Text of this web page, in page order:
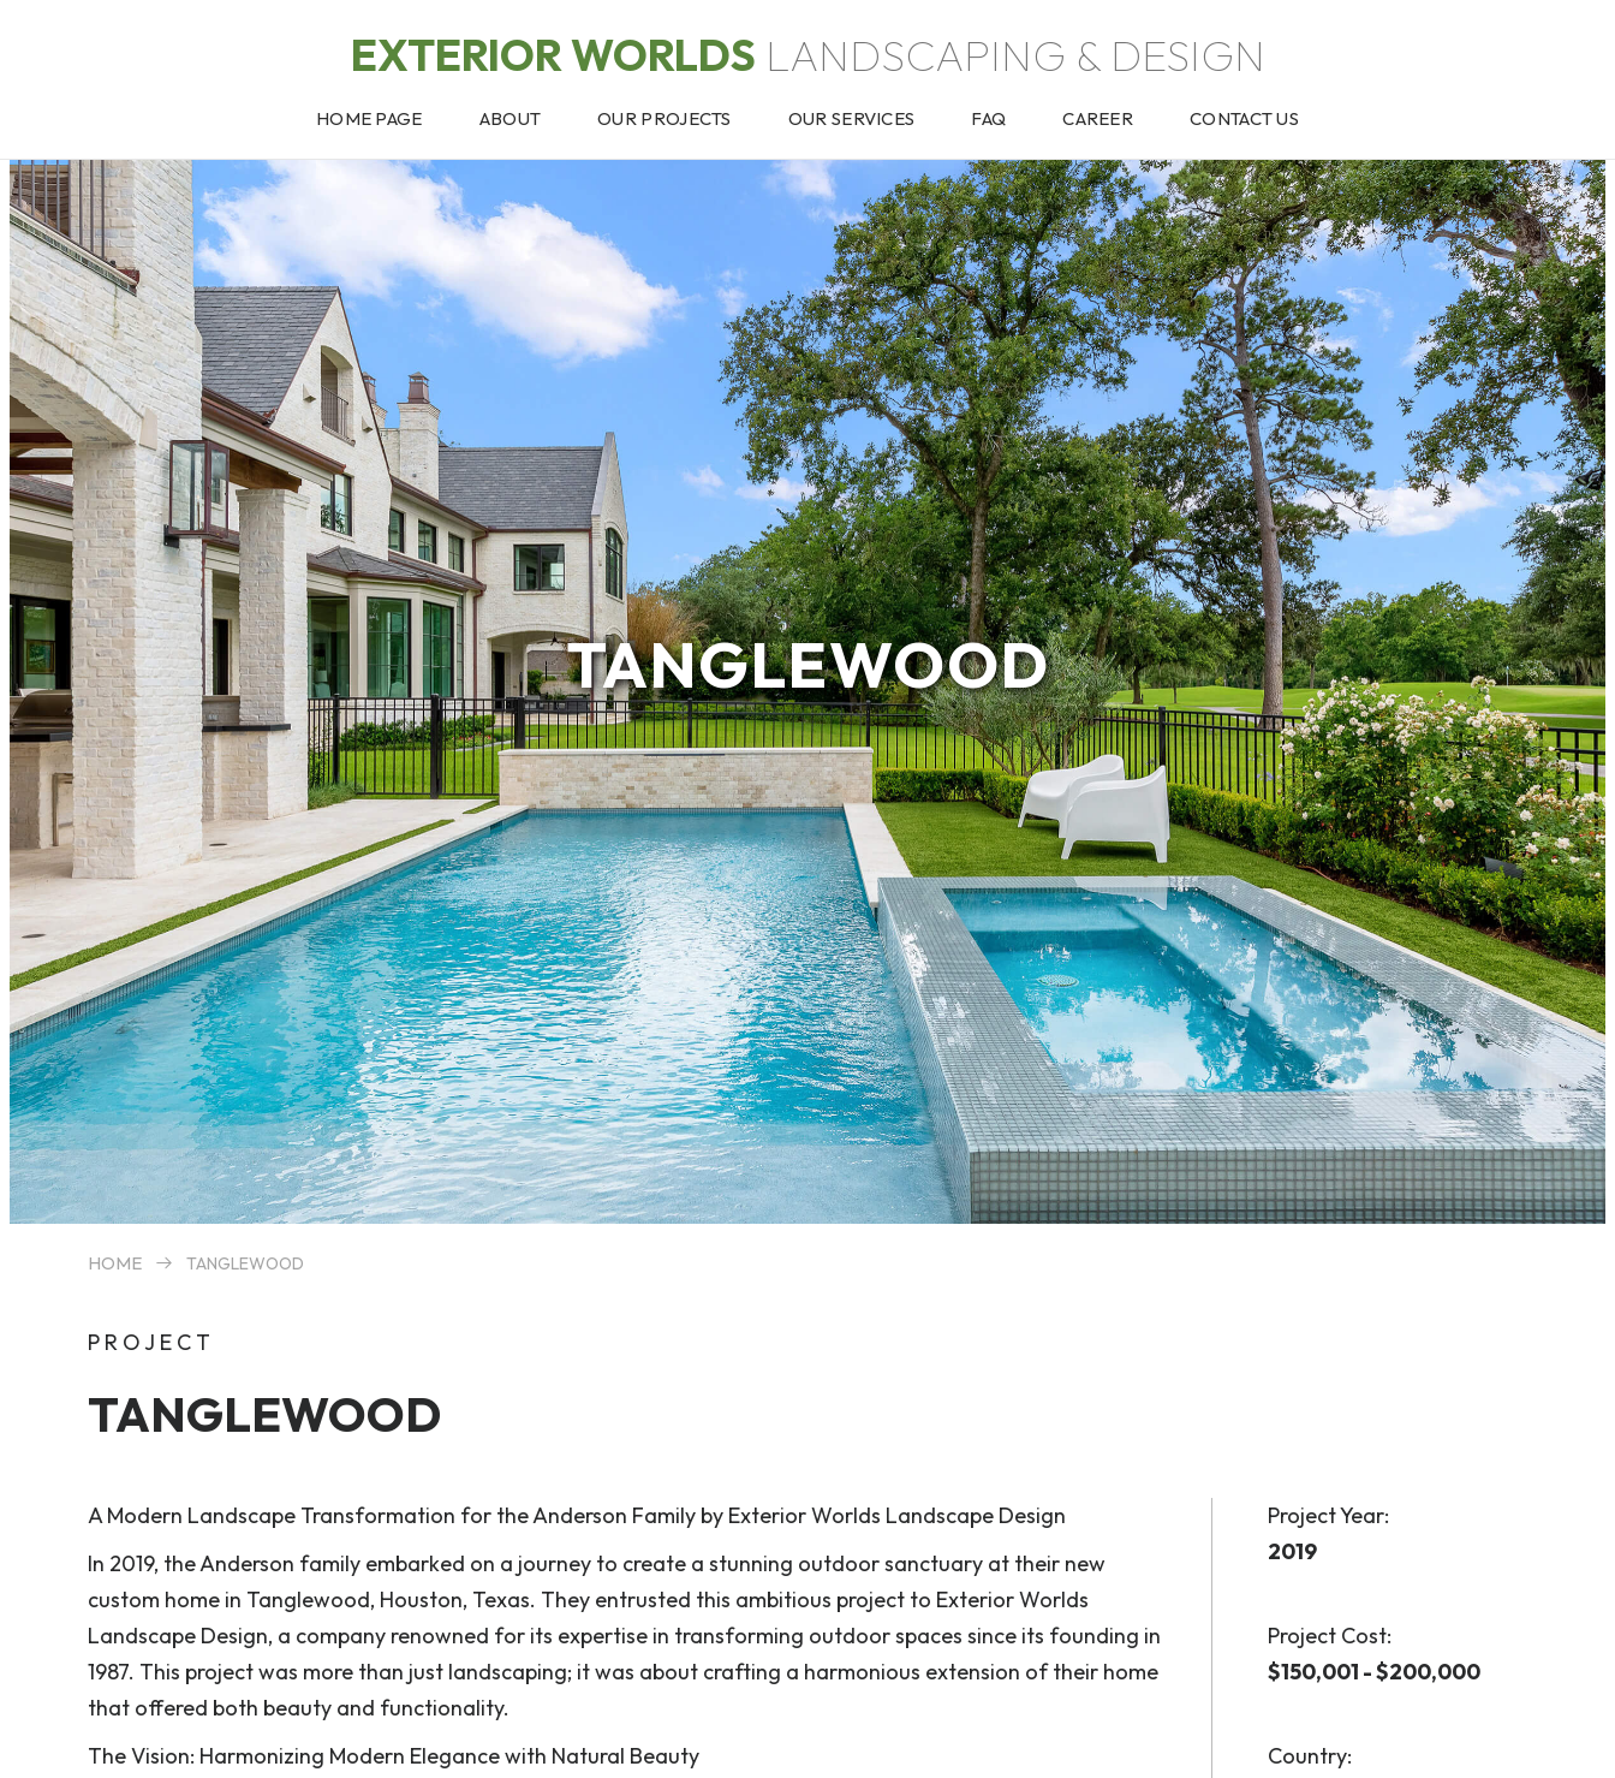
EXTERIOR WORLDS LANDSCAPING & DESIGN
HOME PAGE ABOUT OUR PROJECTS OUR SERVICES FAQ CAREER CONTACT US
TANGLEWOOD
HOME TANGLEWOOD
PROJECT
TANGLEWOOD
A Modern Landscape Transformation for the Anderson Family by Exterior Worlds Landscape Design
In 2019, the Anderson family embarked on a journey to create a stunning outdoor sanctuary at their new
custom home in Tanglewood, Houston, Texas. They entrusted this ambitious project to Exterior Worlds
Landscape Design, a company renowned for its expertise in transforming outdoor spaces since its founding in
1987. This project was more than just landscaping; it was about crafting a harmonious extension of their home
that offered both beauty and functionality.
The Vision: Harmonizing Modern Elegance with Natural Beauty
Project Year:
2019
Project Cost:
$150,001 - $200,000
Country: